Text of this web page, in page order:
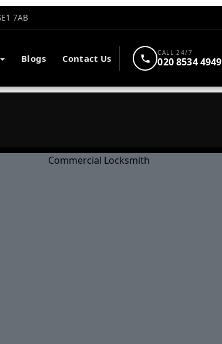
7AB
Blogs Contact Us CALL 24/7
020 8534 4949